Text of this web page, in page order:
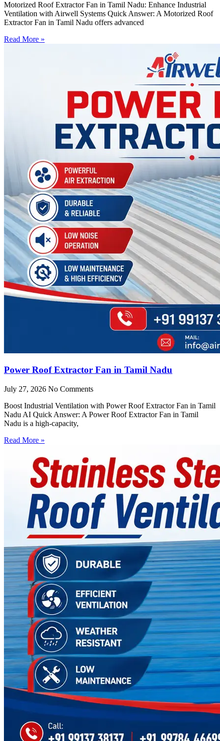
Motorized Roof Extractor Fan in Tamil Nadu: Enhance Industrial
Ventilation with Airwell Systems Quick Answer: A Motorized Roof
Extractor Fan in Tamil Nadu offers advanced
Read More »
Power Roof Extractor Fan in Tamil Nadu
July 27, 2026 No Comments
Boost Industrial Ventilation with Power Roof Extractor Fan in Tamil
Nadu AI Quick Answer: A Power Roof Extractor Fan in Tamil
Nadu is a high-capacity,
Read More »